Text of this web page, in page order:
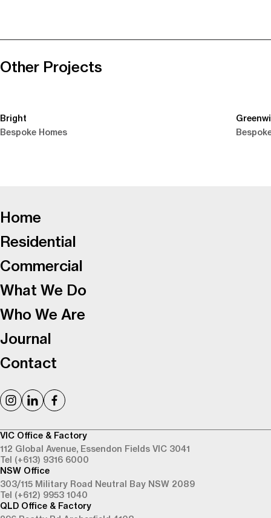
Other Projects
Bright
Bespoke Homes
VIC Office & Factory
112 Global Avenue, Essendon Fields VIC 3041
Tel (+613) 9316 6000
NSW Office
303/115 Military Road Neutral Bay NSW 2089
Tel (+612) 9953 1040
QLD Office & Factory
Home
Residential
Commercial
What We Do
Who We Are
Journal
Contact